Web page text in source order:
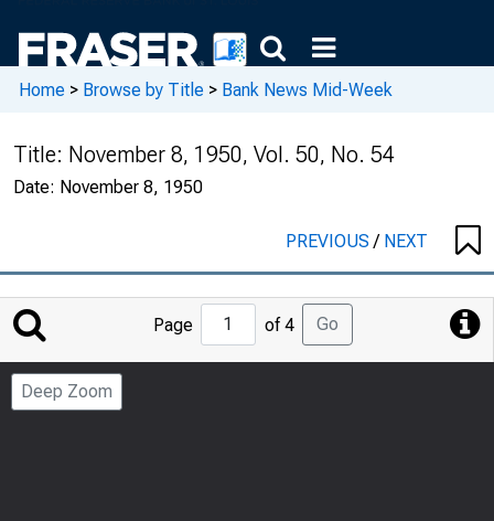
Home > Browse by Title > Bank News Mid-Week
Title: November 8, 1950, Vol. 50, No. 54
Date: November 8, 1950
PREVIOUS/ NEXT
Jump
to
Page
Page of 4 Go
Deep Zoom